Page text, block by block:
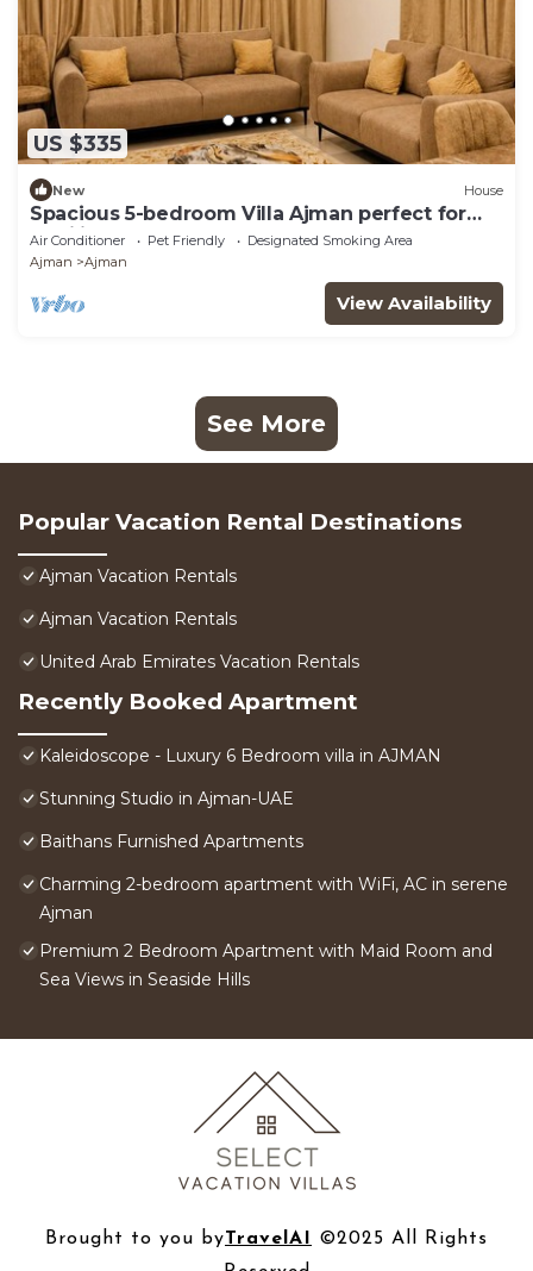
US $335
New House
Spacious 5-bedroom Villa Ajman perfect for
families
Air Conditioner Pet Friendly
Designated Smoking Area
Ajman
Ajman
View Availability
See More
Popular Vacation Rental Destinations
Ajman Vacation Rentals
Ajman Vacation Rentals
United Arab Emirates Vacation Rentals
Recently Booked Apartment
Kaleidoscope - Luxury 6 Bedroom villa in AJMAN
Stunning Studio in Ajman-UAE
Baithans Furnished Apartments
Charming 2-bedroom apartment with WiFi, AC in serene
Ajman
Premium 2 Bedroom Apartment with Maid Room and
Sea Views in Seaside Hills
Brought to you byTravelAI ©2025 All Rights